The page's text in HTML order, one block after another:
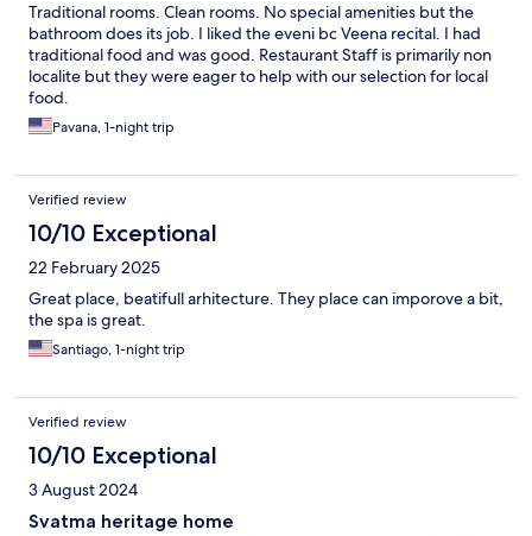
Traditional rooms. Clean rooms. No special amenities but the
bathroom does its job. I liked the eveni bc Veena recital. I had
traditional food and was good. Restaurant Staff is primarily non
localite but they were eager to help with our selection for local
food.
Pavana, 1-night trip
Verified review
10/10 Exceptional
22 February 2025
Great place, beatifull arhitecture. They place can imporove a bit,
the spa is great.
Santiago, 1-night trip
Verified review
10/10 Exceptional
3 August 2024
Svatma heritage home